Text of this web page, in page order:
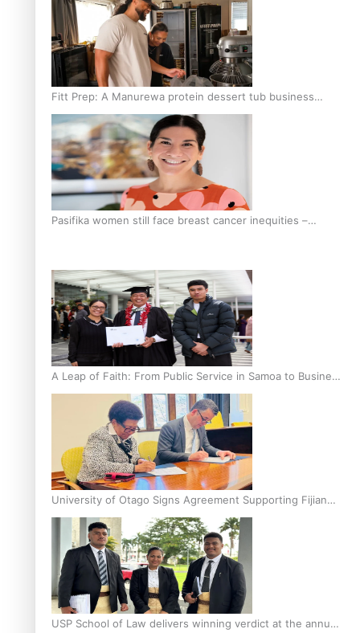
Fitt Prep: A Manurewa protein dessert tub business
fuelled with love
Pasifika women still face breast cancer inequities –
A Leap of Faith: From Public Service in Samoa to Business
Graduate at Unitec
University of Otago Signs Agreement Supporting Fijian
Scholars
USP School of Law delivers winning verdict at the annual